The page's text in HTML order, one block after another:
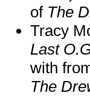
of The
Tracy
Last
with
The